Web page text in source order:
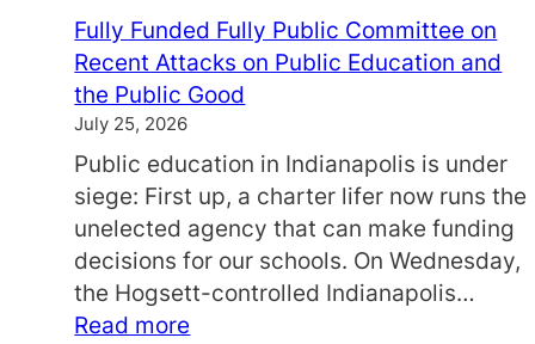
E
N
I
G
W
I
T
H
t
a
t
e
m
e
n
t
f
o
Fully Funded Fully Public Committee on
Recent Attacks on Public Education and
the Public Good
July 25, 2026
Public education in Indianapolis is under
siege: First up, a charter lifer now runs the
unelected agency that can make funding
decisions for our schools. On Wednesday,
the Hogsett-controlled Indianapolis…
Read more